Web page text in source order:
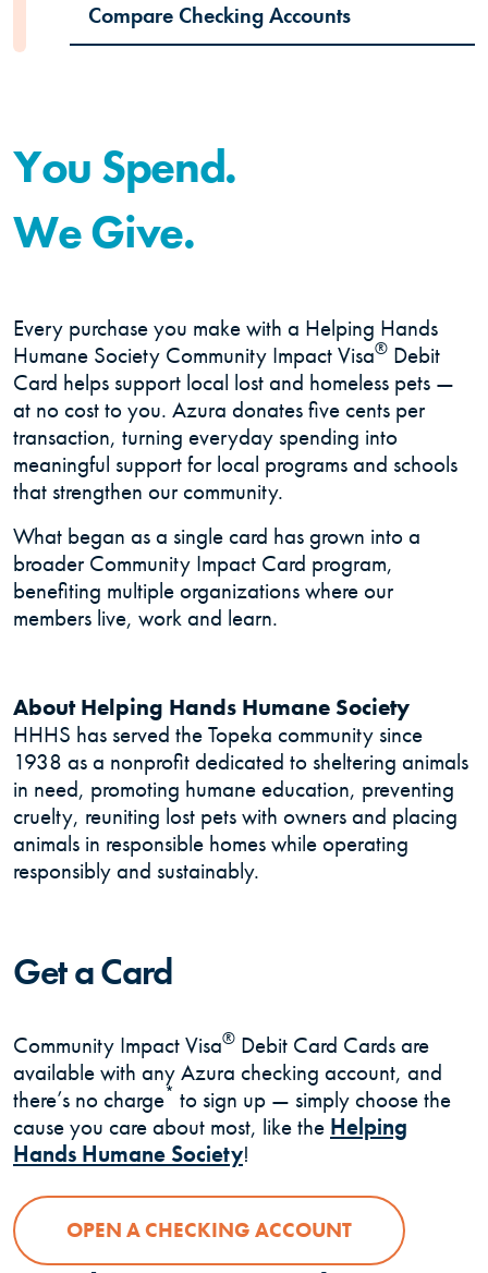
Compare Checking Accounts
You Spend.
We Give.
Every purchase you make with a Helping Hands
Humane Society Community Impact Visa® Debit
Card helps support local lost and homeless pets —
at no cost to you. Azura donates five cents per
transaction, turning everyday spending into
meaningful support for local programs and schools
that strengthen our community.
What began as a single card has grown into a
broader Community Impact Card program,
benefiting multiple organizations where our
members live, work and learn.
About Helping Hands Humane Society
HHHS has served the Topeka community since
1938 as a nonprofit dedicated to sheltering animals
in need, promoting humane education, preventing
cruelty, reuniting lost pets with owners and placing
animals in responsible homes while operating
responsibly and sustainably.
Get a Card
Community Impact Visa® Debit Card Cards are
available with any Azura checking account, and
there’s no charge* to sign up — simply choose the
cause you care about most, like the Helping
Hands Humane Society(Opens in a new
!
OPEN A CHECKING ACCOUNT